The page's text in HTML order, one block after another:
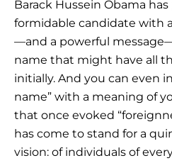
Barack Hussein Obama
formidable candidate with
—and a powerful
name that might have all
initially. And you can even
name” with a meaning of
that once evoked
has come to stand for a
vision: of individuals of